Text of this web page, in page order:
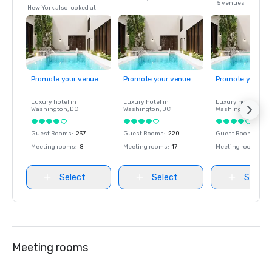
New York also looked at
5 venues
Promote your venue
Luxury hotel in
Washington, DC
Guest Rooms: 237
Meeting rooms: 8
Select
Promote your venue
Luxury hotel in
Washington, DC
Guest Rooms: 220
Meeting rooms: 17
Select
Promote your
Luxury hotel in
Washington
Guest Rooms
Meeting rooms
Select
Meeting rooms